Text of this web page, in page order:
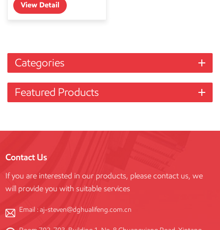
View Detail
Categories
Featured Products
Contact Us
If you are interested in our products, please contact us, we
will provide you with suitable services
Email :aj-steven@dghualifeng.com.cn